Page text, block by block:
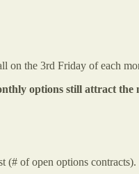
on the 3rd Friday of each
options still attract the
(# of open options contracts).